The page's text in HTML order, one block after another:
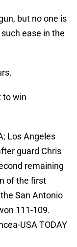
but no one is
ease in the
to win
Los Angeles
guard Chris
remaining
of the first
San Antonio
111-109.
USA TODAY